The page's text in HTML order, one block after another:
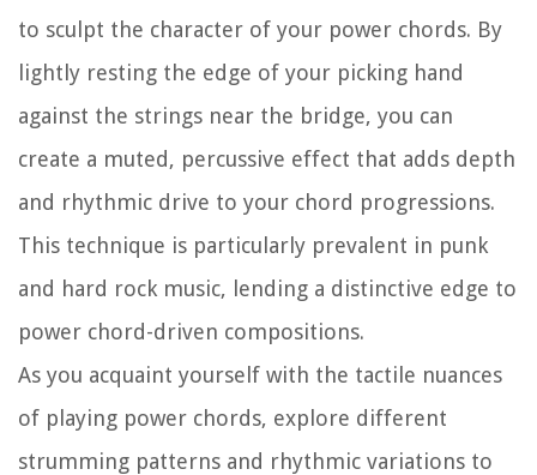
to sculpt the character of your power chords. By
lightly resting the edge of your picking hand
against the strings near the bridge, you can
create a muted, percussive effect that adds depth
and rhythmic drive to your chord progressions.
This technique is particularly prevalent in punk
and hard rock music, lending a distinctive edge to
power chord-driven compositions.
As you acquaint yourself with the tactile nuances
of playing power chords, explore different
strumming patterns and rhythmic variations to